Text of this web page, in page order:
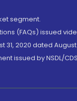
segment.
(FAQs) issued
31, 2020 dated
issued by NSDL/